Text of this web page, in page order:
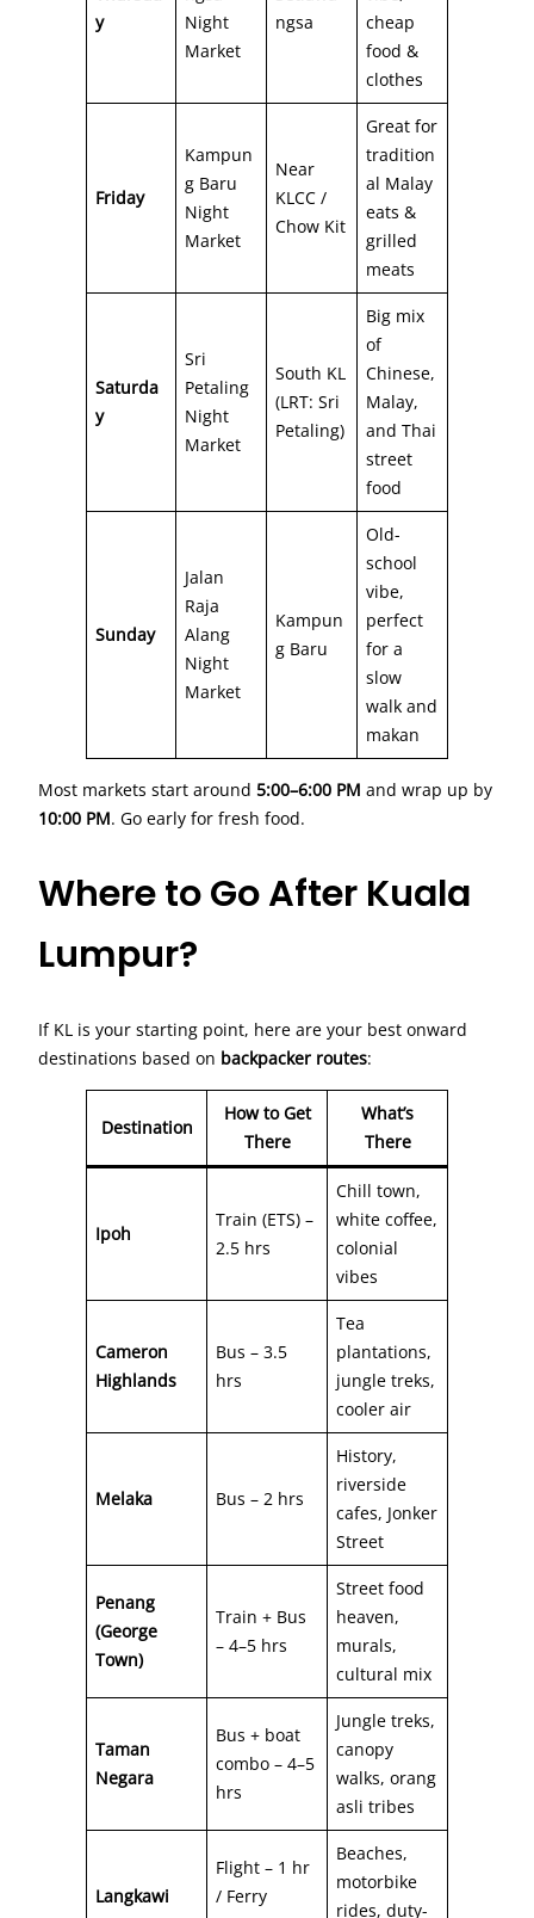
y
Night
Market
ngsa
cheap
food &
clothes
Friday
Kampun
g Baru
Night
Market
Near
KLCC /
Chow Kit
Great for
tradition
al Malay
eats &
grilled
meats
Saturda
y
Sri
Petaling
Night
Market
South KL
(LRT: Sri
Petaling)
Big mix
of
Chinese,
Malay,
and Thai
street
food
Sunday
Jalan
Raja
Alang
Night
Market
Kampun
g Baru
Old-
school
vibe,
perfect
for a
slow
walk and
makan
Most markets start around 5:00–6:00 PM and wrap up by
10:00 PM. Go early for fresh food.
Where to Go After Kuala
Lumpur?
If KL is your starting point, here are your best onward
destinations based on backpacker routes:
Destination
How to Get
There
What’s
There
Ipoh
Train (ETS) –
2.5 hrs
Chill town,
white coffee,
colonial
vibes
Cameron
Highlands
Bus – 3.5
hrs
Tea
plantations,
jungle treks,
cooler air
Melaka Bus – 2 hrs
History,
riverside
cafes, Jonker
Street
Penang
(George
Town)
Train + Bus
– 4–5 hrs
Street food
heaven,
murals,
cultural mix
Taman
Negara
Bus + boat
combo – 4–5
hrs
Jungle treks,
canopy
walks, orang
asli tribes
Langkawi
Flight – 1 hr
/ Ferry
Beaches,
motorbike
rides, duty-